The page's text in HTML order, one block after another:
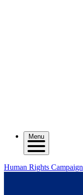
Menu
Human Rights Campaign